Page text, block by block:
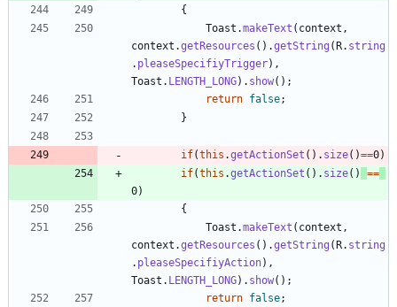
{
Toast .makeText ( context ,
context .getResources ( ) .getString ( R. string
. pleaseSpecifiyTrigger) ,
Toast . LENGTH_LONG) . show( ) ;
return false;
}
if(this .getActionSet ( ) . size( )==0)
if(this .getActionSet ( ) . size( ) ==
0)
{
Toast .makeText ( context ,
context .getResources ( ) .getString ( R. string
. pleaseSpecifiyAction) ,
Toast . LENGTH_LONG) . show( ) ;
return false;